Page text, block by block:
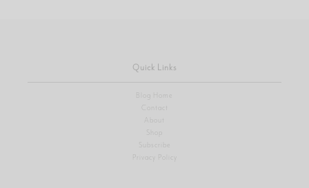
Quick Links
Blog Home
Contact
About
Shop
Privacy Policy